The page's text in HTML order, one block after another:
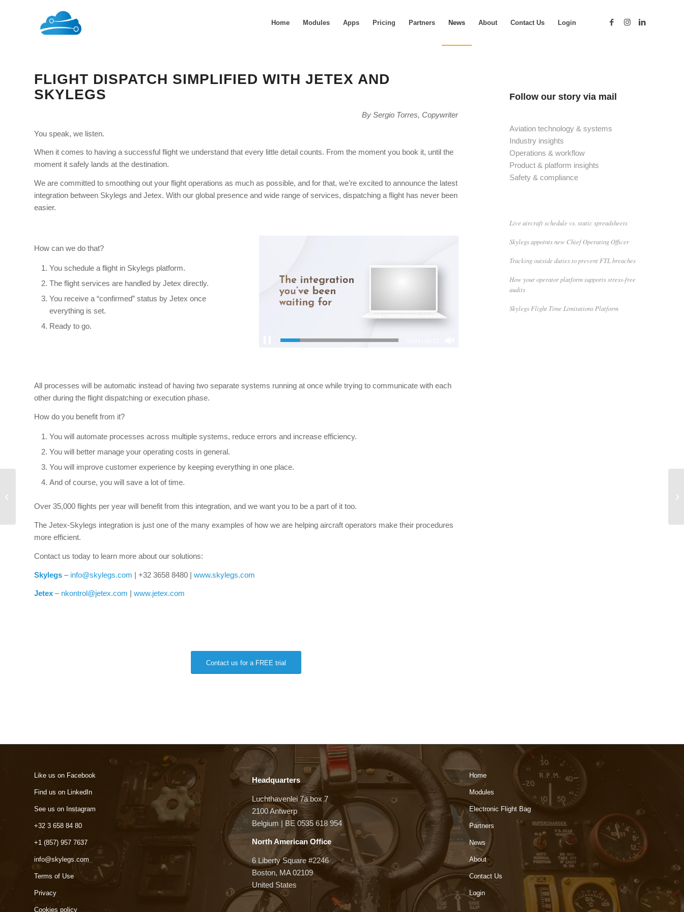
Home Modules Apps Pricing Partners News About Contact Us Login
FLIGHT DISPATCH SIMPLIFIED WITH JETEX AND
SKYLEGS
By Sergio Torres, Copywriter
You speak, we listen.
When it comes to having a successful flight we understand that every little detail counts. From the moment you book it, until the
moment it safely lands at the destination.
We are committed to smoothing out your flight operations as much as possible, and for that, we’re excited to announce the latest
integration between Skylegs and Jetex. With our global presence and wide range of services, dispatching a flight has never been
easier.
How can we do that?
You schedule a flight in Skylegs platform.
The flight services are handled by Jetex directly.
You receive a “confirmed” status by Jetex once
everything is set.
Ready to go.
All processes will be automatic instead of having two separate systems running at once while trying to communicate with each
other during the flight dispatching or execution phase.
How do you benefit from it?
You will automate processes across multiple systems, reduce errors and increase efficiency.
You will better manage your operating costs in general.
You will improve customer experience by keeping everything in one place.
And of course, you will save a lot of time.
Over 35,000 flights per year will benefit from this integration, and we want you to be a part of it too.
The Jetex-Skylegs integration is just one of the many examples of how we are helping aircraft operators make their procedures
more efficient.
Contact us today to learn more about our solutions:
Skylegs – info@skylegs.com | +32 3658 8480 | www.skylegs.com
Jetex – nkontrol@jetex.com | www.jetex.com
Contact us for a FREE trial
Follow our story via mail
Aviation technology & systems
Industry insights
Operations & workflow
Product & platform insights
Safety & compliance
Live aircraft schedule vs. static spreadsheets
Skylegs appoints new Chief Operating Officer
Tracking outside duties to prevent FTL breaches
How your operator platform supports stress-free
audits
Skylegs Flight Time Limitations Platform
Like us on Facebook
Find us on LinkedIn
See us on Instagram
+32 3 658 84 80
+1 (857) 957 7637
info@skylegs.com
Terms of Use
Privacy
Cookies policy
Headquarters
Luchthavenlei 7a box 7
2100 Antwerp
Belgium | BE 0535 618 954
North American Office
6 Liberty Square #2246
Boston, MA 02109
United States
Home
Modules
Electronic Flight Bag
Partners
News
About
Contact Us
Login
management for EFB